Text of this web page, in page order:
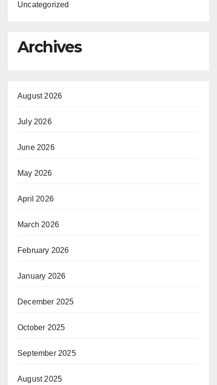
Uncategorized
Archives
August 2026
July 2026
June 2026
May 2026
April 2026
March 2026
February 2026
January 2026
December 2025
October 2025
September 2025
August 2025